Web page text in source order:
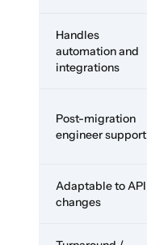
Handles
automation and
integrations
Post-migration
engineer support
Adaptable to API
changes